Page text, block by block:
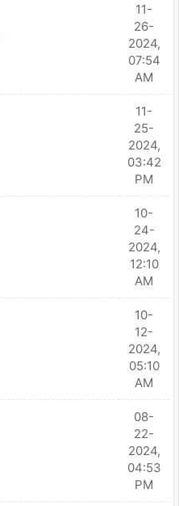
11-
26-
2024,
07:54
AM
11-
25-
2024,
03:42
PM
10-
24-
2024,
12:10
AM
10-
12-
2024,
05:10
AM
08-
22-
2024,
04:53
PM